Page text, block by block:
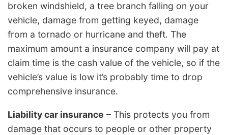
broken windshield, a tree branch falling on your
vehicle, damage from getting keyed, damage
from a tornado or hurricane and theft. The
maximum amount a insurance company will pay at
claim time is the cash value of the vehicle, so if the
vehicle’s value is low it’s probably time to drop
comprehensive insurance.
Liability car insurance – This protects you from
damage that occurs to people or other property